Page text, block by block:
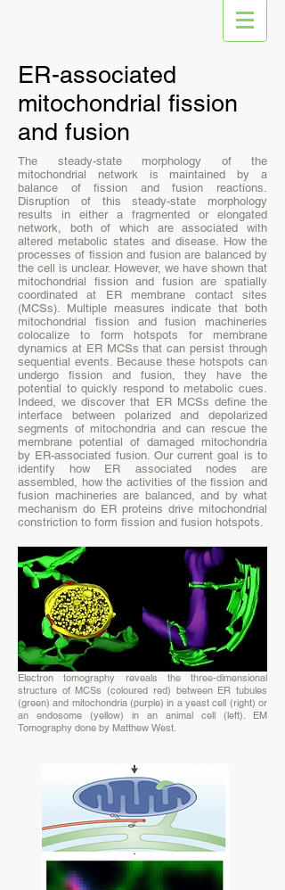
ER-associated
mitochondrial fission
and fusion
The steady-state morphology of the
mitochondrial network is maintained by a
balance of fission and fusion reactions.
Disruption of this steady-state morphology
results in either a fragmented or elongated
network, both of which are associated with
altered metabolic states and disease. How the
processes of fission and fusion are balanced by
the cell is unclear. However, we have shown that
mitochondrial fission and fusion are spatially
coordinated at ER membrane contact sites
(MCSs). Multiple measures indicate that both
mitochondrial fission and fusion machineries
colocalize to form hotspots for membrane
dynamics at ER MCSs that can persist through
sequential events. Because these hotspots can
undergo fission and fusion, they have the
potential to quickly respond to metabolic cues.
Indeed, we discover that ER MCSs define the
interface between polarized and depolarized
segments of mitochondria and can rescue the
membrane potential of damaged mitochondria
by ER-associated fusion. Our current goal is to
identify how ER associated nodes are
assembled, how the activities of the fission and
fusion machineries are balanced, and by what
mechanism do ER proteins drive mitochondrial
constriction to form fission and fusion hotspots.
Electron tomography reveals the three-dimensional
structure of MCSs (coloured red) between ER tubules
(green) and mitochondria (purple) in a yeast cell (right) or
an endosome (yellow) in an animal cell (left). EM
Tomography done by Matthew West.